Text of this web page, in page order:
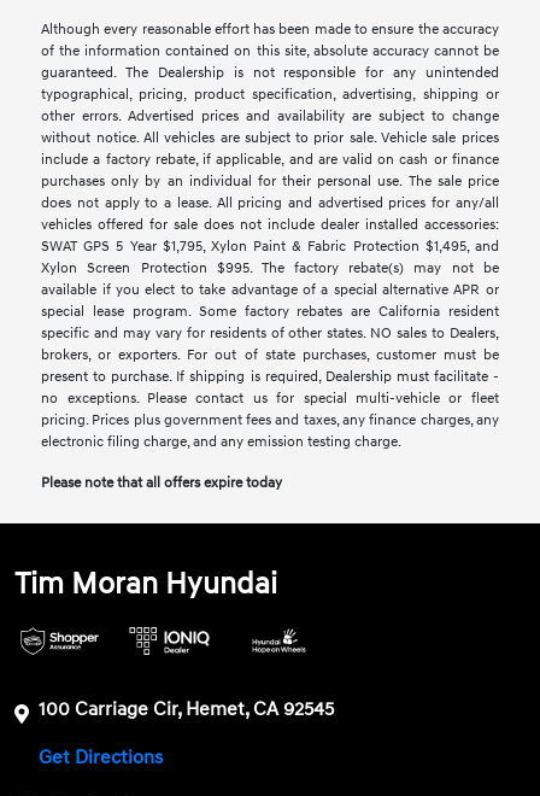
Although every reasonable effort has been made to ensure the accuracy
of the information contained on this site, absolute accuracy cannot be
guaranteed. The Dealership is not responsible for any unintended
typographical, pricing, product specification, advertising, shipping or
other errors. Advertised prices and availability are subject to change
without notice. All vehicles are subject to prior sale. Vehicle sale prices
include a factory rebate, if applicable, and are valid on cash or finance
purchases only by an individual for their personal use. The sale price
does not apply to a lease. All pricing and advertised prices for any/all
vehicles offered for sale does not include dealer installed accessories:
SWAT GPS 5 Year $1,795, Xylon Paint & Fabric Protection $1,495, and
Xylon Screen Protection $995. The factory rebate(s) may not be
available if you elect to take advantage of a special alternative APR or
special lease program. Some factory rebates are California resident
specific and may vary for residents of other states. NO sales to Dealers,
brokers, or exporters. For out of state purchases, customer must be
present to purchase. If shipping is required, Dealership must facilitate -
no exceptions. Please contact us for special multi-vehicle or fleet
pricing. Prices plus government fees and taxes, any finance charges, any
electronic filing charge, and any emission testing charge.
Please note that all offers expire today
Tim Moran Hyundai
100 Carriage Cir, Hemet, CA 92545
Get Directions